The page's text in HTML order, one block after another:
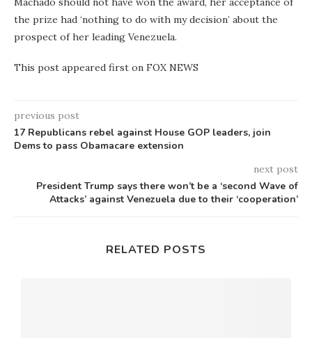
the prize had ‘nothing to do with my decision’ about the
prospect of her leading Venezuela.
This post appeared first on FOX NEWS
previous post
17 Republicans rebel against House GOP leaders, join
Dems to pass Obamacare extension
next post
President Trump says there won’t be a ‘second Wave of
Attacks’ against Venezuela due to their ‘cooperation’
RELATED POSTS